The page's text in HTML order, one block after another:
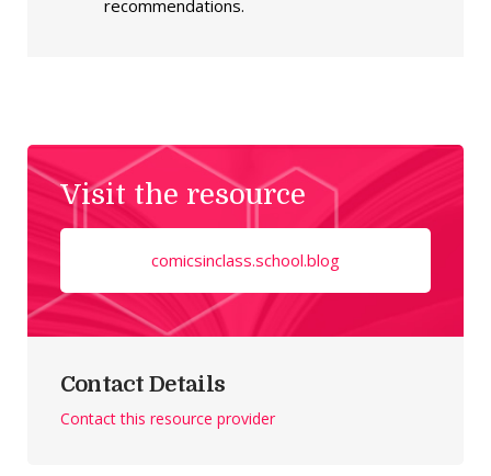
recommendations.
Visit the resource
comicsinclass.school.blog
Contact Details
Contact this resource provider